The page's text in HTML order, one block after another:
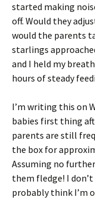
started making
off. Would they
would the parents
starlings
and I held my
hours of steady
I’m writing this on
babies first thing
parents are still
the box for
Assuming no
them fledge! I
probably think I’m